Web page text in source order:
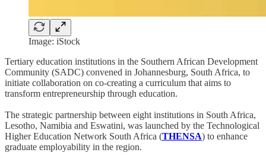
Image: iStock
Tertiary education institutions in the Southern African Development
Community (SADC) convened in Johannesburg, South Africa, to
initiate collaboration on co-creating a curriculum that aims to
transform entrepreneurship through education.
The strategic partnership between eight institutions in South Africa,
Lesotho, Namibia and Eswatini, was launched by the Technological
Higher Education Network South Africa (THENSA) to enhance
graduate employability in the region.